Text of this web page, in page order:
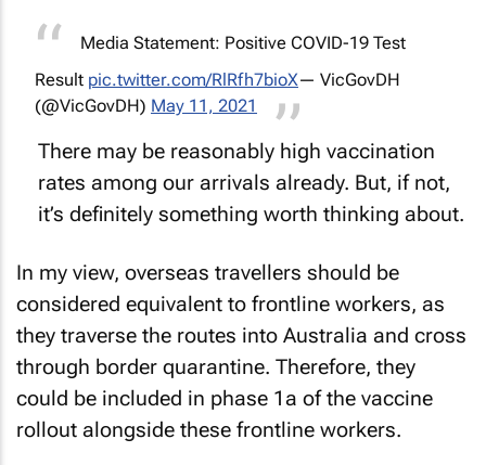
Media Statement: Positive COVID-19 Test
Result pic.twitter.com/RlRfh7bioX— VicGovDH
(@VicGovDH) May 11, 2021
There may be reasonably high vaccination
rates among our arrivals already. But, if not,
it’s definitely something worth thinking about.
In my view, overseas travellers should be
considered equivalent to frontline workers, as
they traverse the routes into Australia and cross
through border quarantine. Therefore, they
could be included in phase 1a of the vaccine
rollout alongside these frontline workers.